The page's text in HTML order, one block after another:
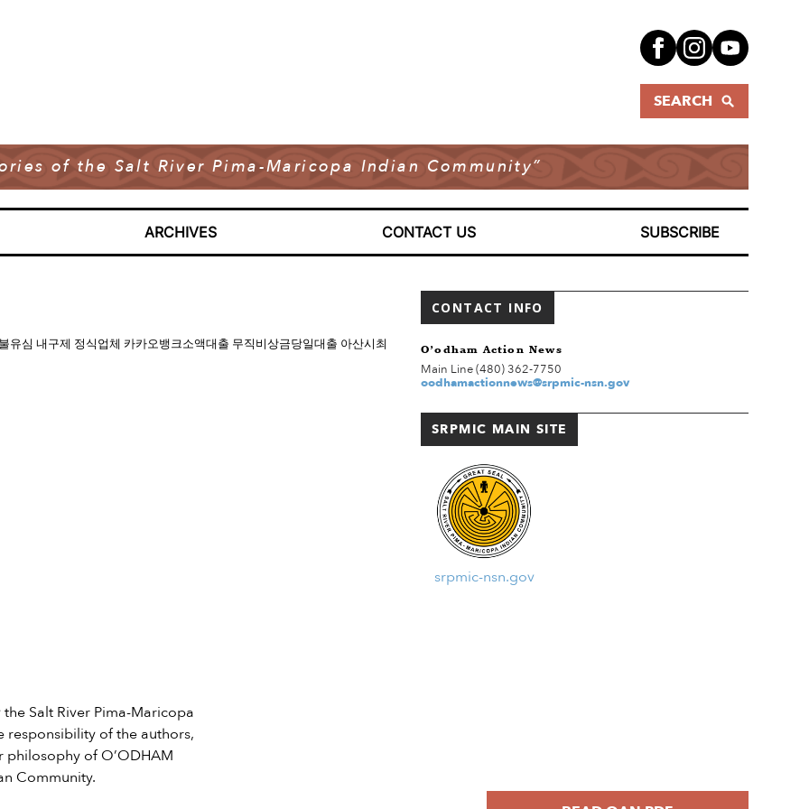
SEARCH
of the Salt River Pima-Maricopa Indian Community”
ARCHIVES CONTACT US SUBSCRIBE
심 내구제 정식업체 카카오뱅크소액대출 무직비상금당일대출 아산시최
CONTACT INFO
O’odham Action News
Main Line (480) 362-7750
oodhamactionnews@srpmic-nsn.gov
SRPMIC MAIN SITE
srpmic-nsn.gov
Salt River Pima-Maricopa
responsibility of the authors,
of O’ODHAM
Community.